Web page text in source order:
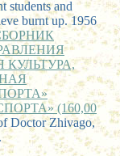
students and
burnt up. 1956
КУЛЬТУРА,
(160,00
Doctor Zhivago,